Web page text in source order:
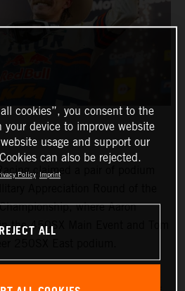
claimed a pair of podium
where Aaron
the 450SX Main Event and Tom
cookies”, you consent to the
your device to improve website
usage and support our
can also be rejected.
Policy Imprint
REJECT ALL